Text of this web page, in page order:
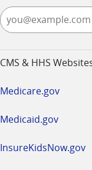
CMS & HHS
Medicare.gov
Medicaid.gov
InsureKidsNow.gov